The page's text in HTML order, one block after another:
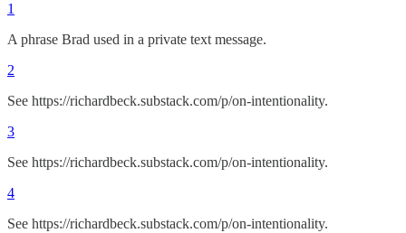
1
A phrase Brad used in a private text message.
2
See https://richardbeck.substack.com/p/on-intentionality.
3
See https://richardbeck.substack.com/p/on-intentionality.
4
See https://richardbeck.substack.com/p/on-intentionality.